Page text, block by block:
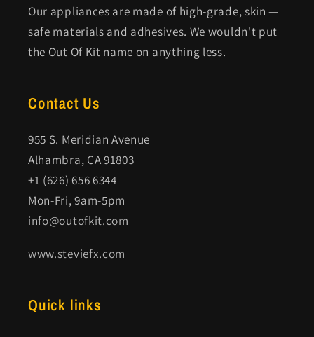
Our appliances are made of high-grade, skin —
safe materials and adhesives. We wouldn't put
the Out Of Kit name on anything less.
Contact Us
955 S. Meridian Avenue
Alhambra, CA 91803
+1 (626) 656 6344
Mon-Fri, 9am-5pm
info@outofkit.com
www.steviefx.com
Quick links